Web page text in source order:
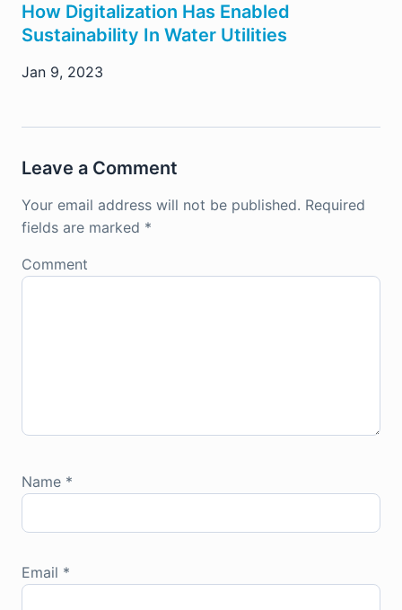
How Digitalization Has Enabled
Sustainability In Water Utilities
Jan 9, 2023
Leave a Comment
Your email address will not be published. Required
fields are marked *
Comment
Name *
Email *